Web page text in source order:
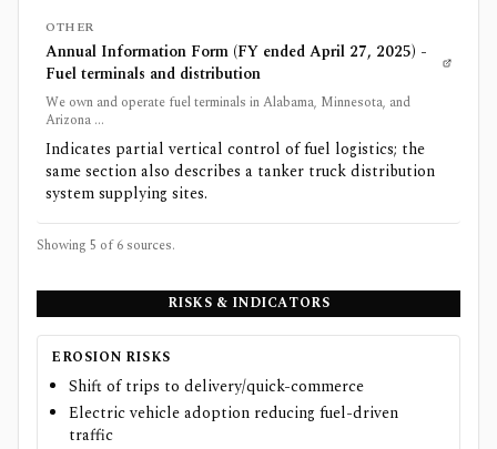
OTHER
Annual Information Form (FY ended April 27, 2025) -
Fuel terminals and distribution
We own and operate fuel terminals in Alabama, Minnesota, and
Arizona ...
Indicates partial vertical control of fuel logistics; the
same section also describes a tanker truck distribution
system supplying sites.
Showing 5 of6 sources.
RISKS & INDICATORS
EROSION RISKS
Shift of trips to delivery/quick-commerce
Electric vehicle adoption reducing fuel-driven
traffic